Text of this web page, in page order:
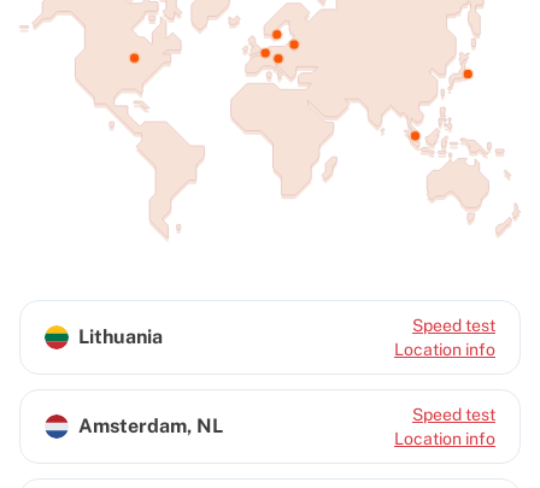
Lithuania
Speed test
Location info
Amsterdam, NL
Speed test
Location info